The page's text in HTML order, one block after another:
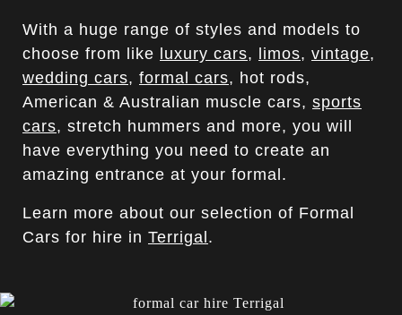
With a huge range of styles and models to
choose from like
luxury cars, limos, vintage,
wedding cars, formal cars, hot rods,
American & Australian muscle cars, sports
cars, stretch hummers and more, you will
have everything you need to create an
amazing entrance at your formal.
Learn more about our selection of Formal
Cars for hire in Terrigal .